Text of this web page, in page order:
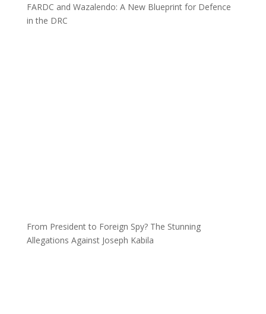
FARDC and Wazalendo: A New Blueprint for Defence
in the DRC
From President to Foreign Spy? The Stunning
Allegations Against Joseph Kabila